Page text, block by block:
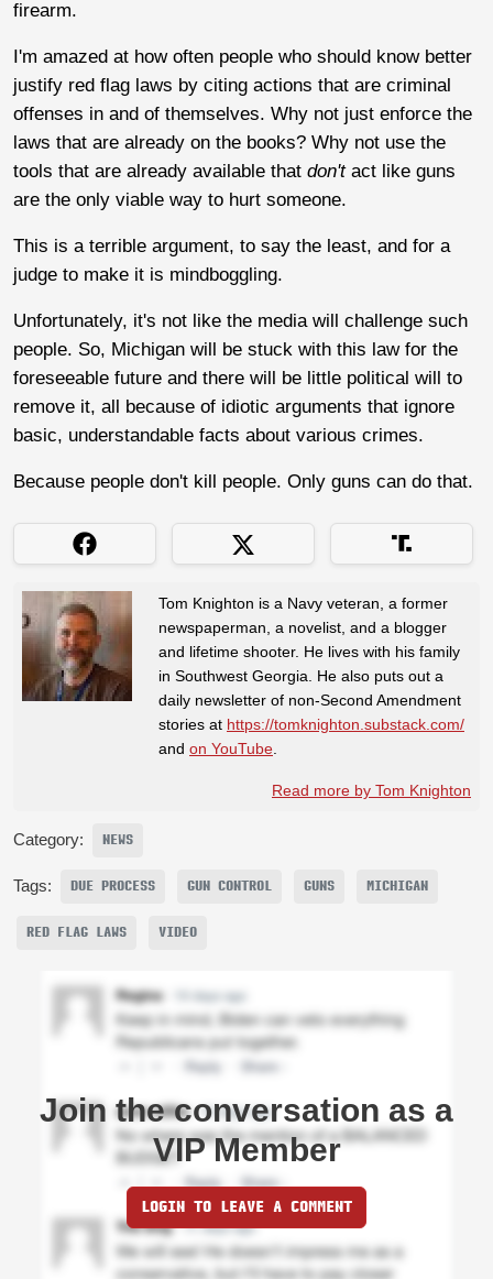
firearm.
I'm amazed at how often people who should know better
justify red flag laws by citing actions that are criminal
offenses in and of themselves. Why not just enforce the
laws that are already on the books? Why not use the
tools that are already available that don't act like guns
are the only viable way to hurt someone.
This is a terrible argument, to say the least, and for a
judge to make it is mindboggling.
Unfortunately, it's not like the media will challenge such
people. So, Michigan will be stuck with this law for the
foreseeable future and there will be little political will to
remove it, all because of idiotic arguments that ignore
basic, understandable facts about various crimes.
Because people don't kill people. Only guns can do that.
Tom Knighton is a Navy veteran, a former
newspaperman, a novelist, and a blogger
and lifetime shooter. He lives with his family
in Southwest Georgia. He also puts out a
daily newsletter of non-Second Amendment
stories at https://tomknighton.substack.com/
and on YouTube
Read more by Tom Knighton
Category: NEWS
Tags: DUE PROCESS GUN CONTROL GUNS MICHIGAN
RED FLAG LAWS VIDEO
Join the conversation as a
VIP Member
LOGIN TO LEAVE A COMMENT